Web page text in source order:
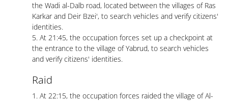
the Wadi al-Dalb road, located between the villages of Ras
Karkar and Deir Bzei', to search vehicles and verify citizens'
identities.
5. At 21:45, the occupation forces set up a checkpoint at
the entrance to the village of Yabrud, to search vehicles
and verify citizens' identities.
Raid
1. At 22:15, the occupation forces raided the village of Al-